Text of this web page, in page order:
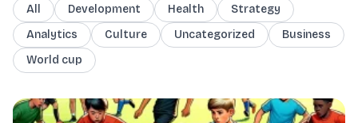
All Development Health
Strategy
Analytics
Culture Uncategorized
Business
World cup